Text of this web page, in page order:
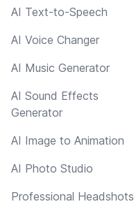
AI Text-to-Speech
AI Voice Changer
AI Music Generator
AI Sound Effects
Generator
AI Image to Animation
AI Photo Studio
Professional Headshots